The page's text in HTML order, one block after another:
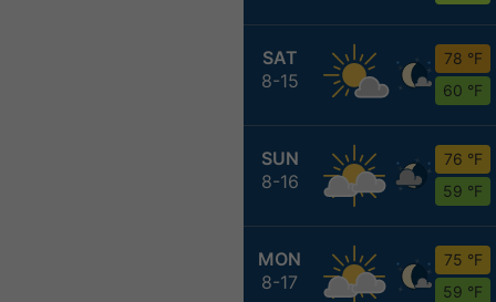
SAT
8-15
78 °F
60 °F
SUN
8-16
76 °F
59 °F
MON
8-17
75 °F
59 °F